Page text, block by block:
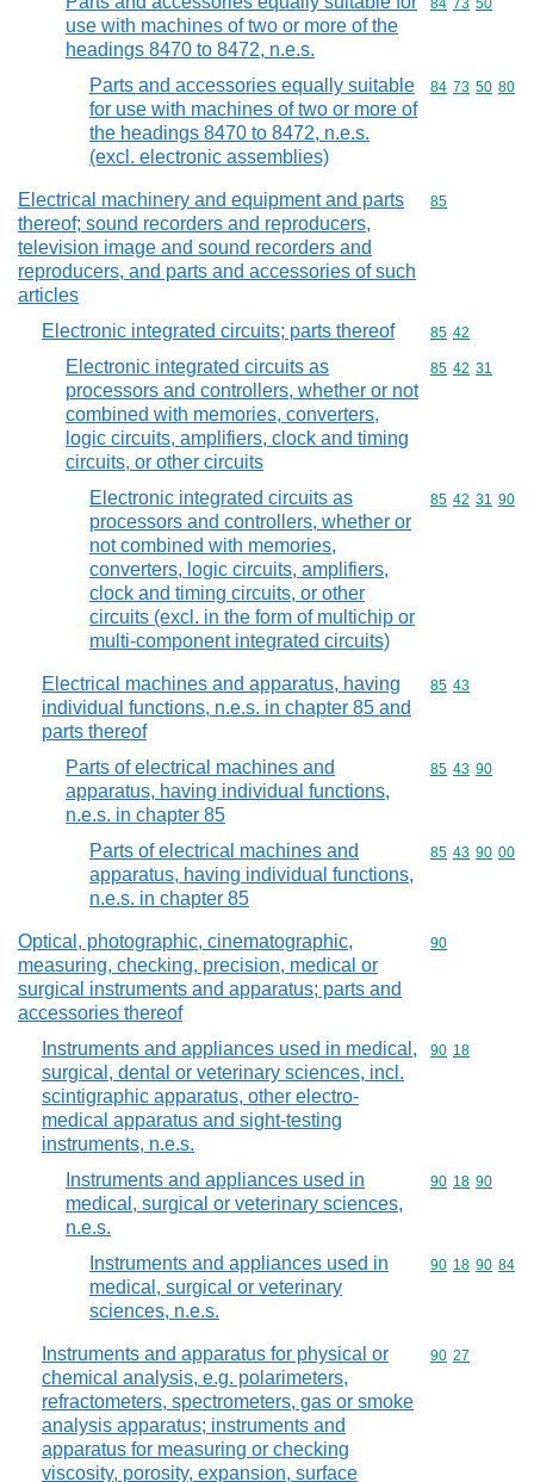
use with machines of two or more of the
headings 8470 to 8472, n.e.s.
Commodity
84 73 50
Parts and accessories equally suitable
for use with machines of two or more of
the headings 8470 to 8472, n.e.s.
(excl. electronic assemblies)
Commodity
84 73 50 80
Electrical machinery and equipment and parts
thereof; sound recorders and reproducers,
television image and sound recorders and
reproducers, and parts and accessories of such
articles
Commodity
85
Electronic integrated circuits; parts thereof Commodity
85 42
Electronic integrated circuits as
processors and controllers, whether or not
combined with memories, converters,
logic circuits, amplifiers, clock and timing
circuits, or other circuits
Commodity
85 42 31
Electronic integrated circuits as
processors and controllers, whether or
not combined with memories,
converters, logic circuits, amplifiers,
clock and timing circuits, or other
circuits (excl. in the form of multichip or
multi-component integrated circuits)
Commodity
85 42 31 90
Electrical machines and apparatus, having
individual functions, n.e.s. in chapter 85 and
parts thereof
Commodity
85 43
Parts of electrical machines and
apparatus, having individual functions,
n.e.s. in chapter 85
Commodity
85 43 90
Parts of electrical machines and
apparatus, having individual functions,
n.e.s. in chapter 85
Commodity
85 43 90 00
Optical, photographic, cinematographic,
measuring, checking, precision, medical or
surgical instruments and apparatus; parts and
accessories thereof
Commodity
90
Instruments and appliances used in medical,
surgical, dental or veterinary sciences, incl.
scintigraphic apparatus, other electro-
medical apparatus and sight-testing
instruments, n.e.s.
Commodity
90 18
Instruments and appliances used in
medical, surgical or veterinary sciences,
n.e.s.
Commodity
90 18 90
Instruments and appliances used in
medical, surgical or veterinary
sciences, n.e.s.
Commodity
90 18 90 84
Instruments and apparatus for physical or
chemical analysis, e.g. polarimeters,
refractometers, spectrometers, gas or smoke
analysis apparatus; instruments and
apparatus for measuring or checking
viscosity, porosity, expansion, surface
Commodity
90 27